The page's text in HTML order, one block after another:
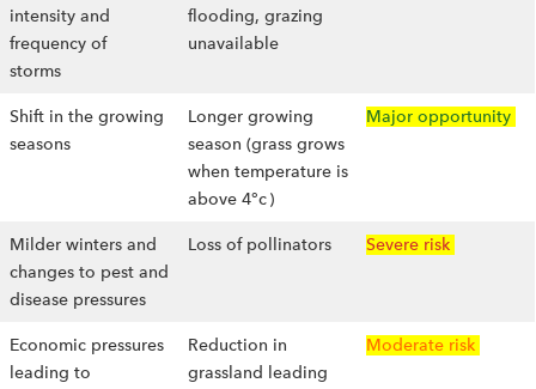
intensity and
frequency of
storms
flooding, grazing
unavailable
Shift in the growing
seasons
Longer growing
season (grass grows
when temperature is
above 4°c )
Major opportunity
Milder winters and
changes to pest and
disease pressures
Loss of pollinators Severe risk
Economic pressures
leading to
Reduction in
grassland leading
Moderate risk